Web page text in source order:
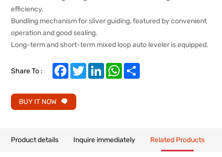
efficiency.
Bundling mechanism for sliver guiding, featured by convenient
operation and good sealing.
Long-term and short-term mixed loop auto leveler is equipped.
Share To : FacebookTwitterLinkedInWhatsApp
BUY IT NOW
Product details Inquire immediately Related Products